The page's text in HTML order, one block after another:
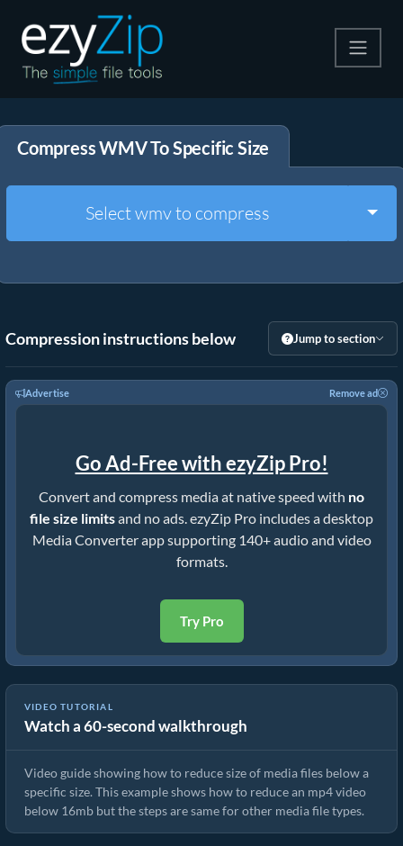
Extract
Other Tools
Compress WMV To Specific Size
Select wmv to compress
Compression instructions below Jump to section
Advertise Remove ad
Go Ad-Free with ezyZip Pro!
Convert and compress media at native speed with no
file size limitsand no ads. ezyZip Pro includes a desktop
Media Converter app supporting 140+ audio and video
formats.
Try Pro
VIDEO TUTORIAL
Watch a 60-second walkthrough
How to Rduce MP4 to 16MB (Simple Guide)
Video guide showing how to reduce size of media files below a
specific size. This example shows how to reduce an mp4 video
below 16mb but the steps are same for other media file types.